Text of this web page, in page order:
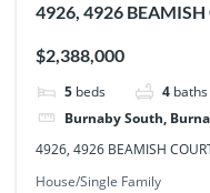
4926, 4926 BEAMISH
$2,388,000
5 beds 4 baths
Burnaby South,
4926, 4926 BEAMISH
House/Single Family